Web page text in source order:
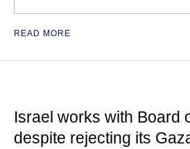
READ MORE
Israel works with Board
despite rejecting its